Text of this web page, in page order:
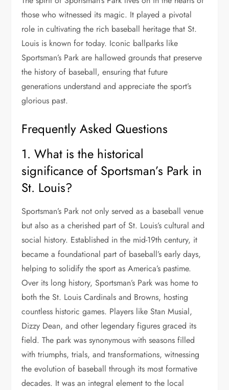
those who witnessed its magic. It played a pivotal
role in cultivating the rich baseball heritage that St.
Louis is known for today. Iconic ballparks like
Sportsman’s Park are hallowed grounds that preserve
the history of baseball, ensuring that future
generations understand and appreciate the sport’s
glorious past.
Frequently Asked Questions
1. What is the historical
significance of Sportsman’s Park in
St. Louis?
Sportsman’s Park not only served as a baseball venue
but also as a cherished part of St. Louis’s cultural and
social history. Established in the mid-19th century, it
became a foundational part of baseball’s early days,
helping to solidify the sport as America’s pastime.
Over its long history, Sportsman’s Park was home to
both the St. Louis Cardinals and Browns, hosting
countless historic games. Players like Stan Musial,
Dizzy Dean, and other legendary figures graced its
field. The park was synonymous with seasons filled
with triumphs, trials, and transformations, witnessing
the evolution of baseball through its most formative
decades. It was an integral element to the local